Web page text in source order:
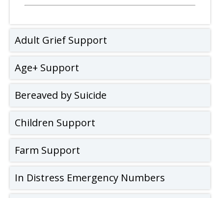
Adult Grief Support
Age+ Support
Bereaved by Suicide
Children Support
Farm Support
In Distress Emergency Numbers